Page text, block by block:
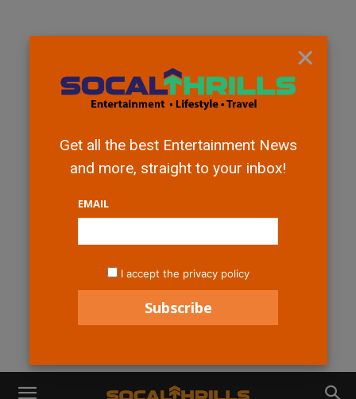
×
Get all the best Entertainment News
and more, straight to your inbox!
EMAIL
I accept the privacy policy